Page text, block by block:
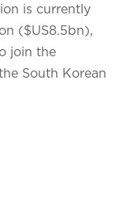
is currently
($US8.5bn),
join the
South Korean